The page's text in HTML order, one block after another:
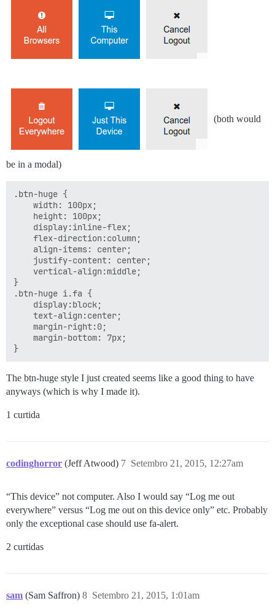
(both would
be in a modal)
.btn-huge {
    width: 100px;
    height: 100px;
    display:inline-flex;
    flex-direction:column;
    align-items: center;
    justify-content: center;
    vertical-align:middle;
}
.btn-huge i.fa {
    display:block;
    text-align:center;
    margin-right:0;
    margin-bottom: 7px;
The btn-huge style I just created seems like a good thing to have
anyways (which is why I made it).
1 curtida
codinghorror (Jeff Atwood) Setembro 21, 2015, 12:27am
7
“This device” not computer. Also I would say “Log me out
everywhere” versus “Log me out on this device only” etc. Probably
only the exceptional case should use fa-alert.
2 curtidas
sam (Sam Saffron) Setembro 21, 2015, 1:01am
8